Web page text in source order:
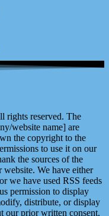
reserved. The
website name] are
the copyright to the
to use it on our
the sources of the
website. We have either
we have used RSS feeds
permission to display
distribute, or display
our prior written consent.